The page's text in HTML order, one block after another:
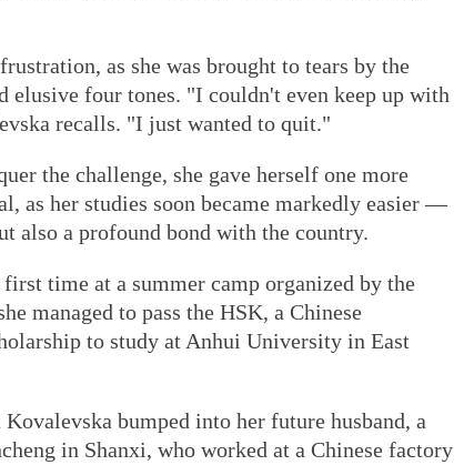
as she was brought to tears by the
elusive four tones. "I couldn't even keep up with
recalls. "I just wanted to quit."
the challenge, she gave herself one more
as her studies soon became markedly easier —
also a profound bond with the country.
time at a summer camp organized by the
managed to pass the HSK, a Chinese
to study at Anhui University in East
bumped into her future husband, a
in Shanxi, who worked at a Chinese factory